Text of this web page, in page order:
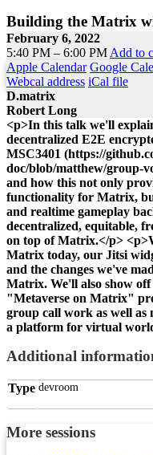
Building the Matrix
February 6, 2022
5:40 PM – 6:00 PM Add to
Apple Calendar Google
Webcal address iCal file
D.matrix
Robert Long
<p>In this talk we'll
decentralized E2E
MSC3401 (https://
doc/blob/matthew/group-
and how this not only
functionality for Matrix,
and realtime gameplay
decentralized, equitable,
on top of Matrix.</p>
Matrix today, our Jitsi
and the changes we've
Matrix. We'll also show
"Metaverse on Matrix"
group call work as well as
a platform for virtual
Additional
Type devroom
More sessions